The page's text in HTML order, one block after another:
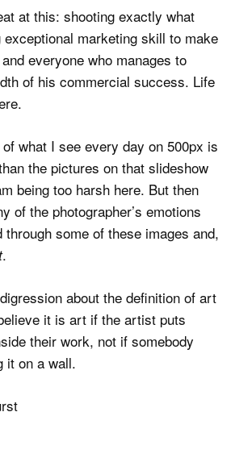
at this: shooting exactly what
marketing skill to make
everyone who manages to
of his commercial success. Life
what I see every day on 500px is
the pictures on that slideshow
being too harsh here. But then
of the photographer’s emotions
through some of these images and,
.
about the definition of art
it is art if the artist puts
their work, not if somebody
it on a wall.